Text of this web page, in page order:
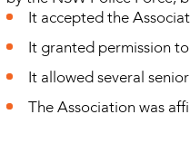
It accepted the
It granted permission
It allowed several
The Association was